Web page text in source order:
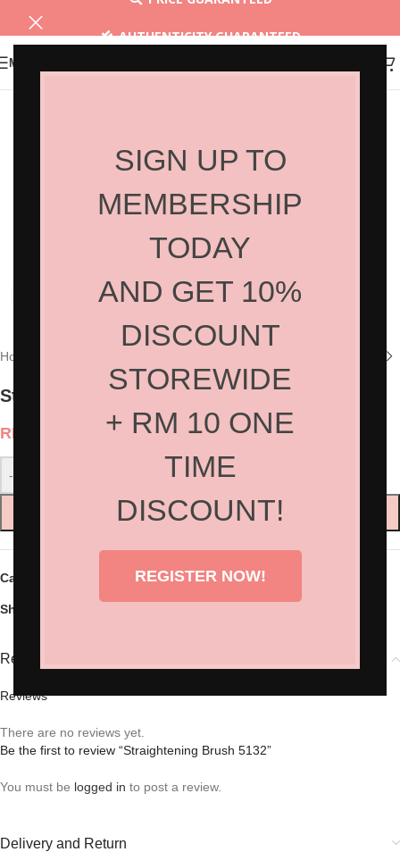
SIGN UP TO
MEMBERSHIP
TODAY
AND GET 10%
DISCOUNT
STOREWIDE
+ RM 10 ONE
TIME
DISCOUNT!
REGISTER NOW!
AUTHENTICITY GUARANTEED
30 DAYS RETURN
MENU
Click to enlarge
Home
Straightening Brush 5132
RM
-
ADD TO CART
Categories: Hair Accessories, Hair Tools
Share:
Reviews (0)
Reviews
There are no reviews yet.
Be the first to review “Straightening Brush 5132”
You must be logged in to post a review.
Delivery and Return